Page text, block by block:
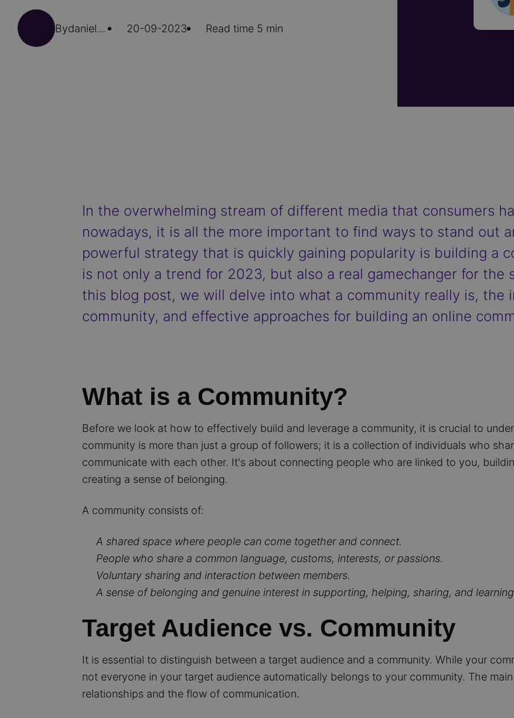
By daniela.secci 20-09-2023 Read time 5 min
In the overwhelming stream of different media that consumers
nowadays, it is all the more important to find ways to stand out
powerful strategy that is quickly gaining popularity is building a
is not only a trend for 2023, but also a real gamechanger for the
this blog post, we will delve into what a community really is, the
community, and effective approaches for building an online
What is a Community?
Before we look at how to effectively build and leverage a community, it is crucial to
community is more than just a group of followers; it is a collection of individuals who
communicate with each other. It's about connecting people who are linked to you,
creating a sense of belonging.
A community consists of:
A shared space where people can come together and connect.
People who share a common language, customs, interests, or passions.
Voluntary sharing and interaction between members.
A sense of belonging and genuine interest in supporting, helping, sharing, and
Target Audience vs. Community
It is essential to distinguish between a target audience and a community. While your
not everyone in your target audience automatically belongs to your community. The
relationships and the flow of communication.